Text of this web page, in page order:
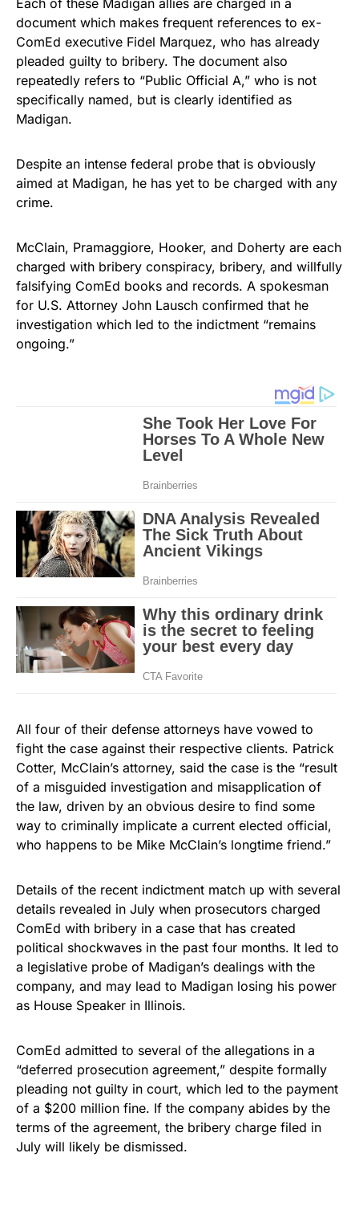
document which makes frequent references to ex-
ComEd executive Fidel Marquez, who has already
pleaded guilty to bribery. The document also
repeatedly refers to “Public Official A,” who is not
specifically named, but is clearly identified as
Madigan.
Despite an intense federal probe that is obviously
aimed at Madigan, he has yet to be charged with any
crime.
McClain, Pramaggiore, Hooker, and Doherty are each
charged with bribery conspiracy, bribery, and willfully
falsifying ComEd books and records. A spokesman
for U.S. Attorney John Lausch confirmed that he
investigation which led to the indictment “remains
ongoing.”
All four of their defense attorneys have vowed to
fight the case against their respective clients. Patrick
Cotter, McClain’s attorney, said the case is the “result
of a misguided investigation and misapplication of
the law, driven by an obvious desire to find some
way to criminally implicate a current elected official,
who happens to be Mike McClain’s longtime friend.”
Details of the recent indictment match up with several
details revealed in July when prosecutors charged
ComEd with bribery in a case that has created
political shockwaves in the past four months. It led to
a legislative probe of Madigan’s dealings with the
company, and may lead to Madigan losing his power
as House Speaker in Illinois.
ComEd admitted to several of the allegations in a
“deferred prosecution agreement,” despite formally
pleading not guilty in court, which led to the payment
of a $200 million fine. If the company abides by the
terms of the agreement, the bribery charge filed in
July will likely be dismissed.